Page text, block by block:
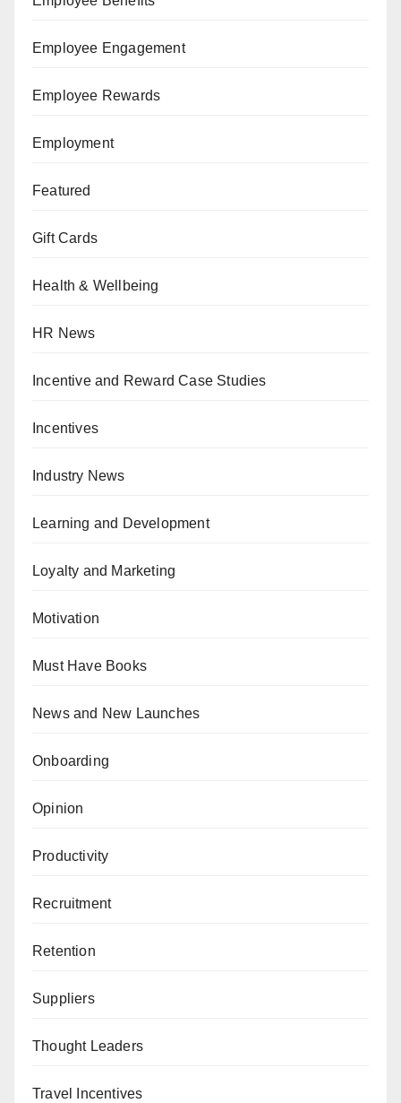
Employee Engagement
Employee Rewards
Employment
Featured
Gift Cards
Health & Wellbeing
HR News
Incentive and Reward Case Studies
Incentives
Industry News
Learning and Development
Loyalty and Marketing
Motivation
Must Have Books
News and New Launches
Onboarding
Opinion
Productivity
Recruitment
Retention
Suppliers
Thought Leaders
Travel Incentives